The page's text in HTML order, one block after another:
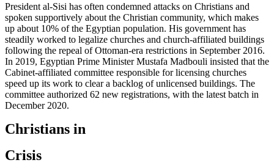
President al-Sisi has often condemned attacks on Christians and
spoken supportively about the Christian community, which makes
up about 10% of the Egyptian population. His government has
steadily worked to legalize churches and church-affiliated buildings
following the repeal of Ottoman-era restrictions in September 2016.
In 2019, Egyptian Prime Minister Mustafa Madbouli insisted that the
Cabinet-affiliated committee responsible for licensing churches
speed up its work to clear a backlog of unlicensed buildings. The
committee authorized 62 new registrations, with the latest batch in
December 2020.
Christians in
Crisis